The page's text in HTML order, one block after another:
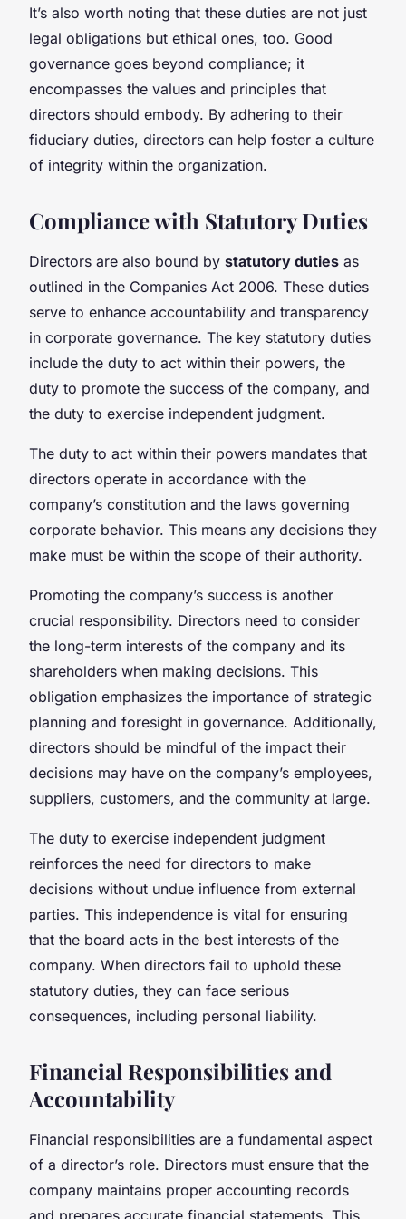
It’s also worth noting that these duties are not just
legal obligations but ethical ones, too. Good
governance goes beyond compliance; it
encompasses the values and principles that
directors should embody. By adhering to their
fiduciary duties, directors can help foster a culture
of integrity within the organization.
Compliance with Statutory Duties
Directors are also bound by statutory duties as
outlined in the Companies Act 2006. These duties
serve to enhance accountability and transparency
in corporate governance. The key statutory duties
include the duty to act within their powers, the
duty to promote the success of the company, and
the duty to exercise independent judgment.
The duty to act within their powers mandates that
directors operate in accordance with the
company’s constitution and the laws governing
corporate behavior. This means any decisions they
make must be within the scope of their authority.
Promoting the company’s success is another
crucial responsibility. Directors need to consider
the long-term interests of the company and its
shareholders when making decisions. This
obligation emphasizes the importance of strategic
planning and foresight in governance. Additionally,
directors should be mindful of the impact their
decisions may have on the company’s employees,
suppliers, customers, and the community at large.
The duty to exercise independent judgment
reinforces the need for directors to make
decisions without undue influence from external
parties. This independence is vital for ensuring
that the board acts in the best interests of the
company. When directors fail to uphold these
statutory duties, they can face serious
consequences, including personal liability.
Financial Responsibilities and
Accountability
Financial responsibilities are a fundamental aspect
of a director’s role. Directors must ensure that the
company maintains proper accounting records
and prepares accurate financial statements. This